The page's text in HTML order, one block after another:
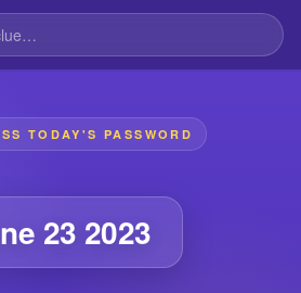
TODAY'S PASSWORD
23 2023